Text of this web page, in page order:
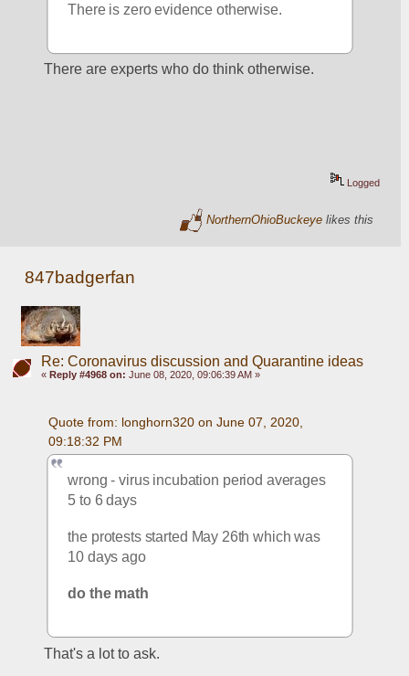
There is zero evidence otherwise.
There are experts who do think otherwise.
Logged
NorthernOhioBuckeye likes this
847badgerfan
Re: Coronavirus discussion and Quarantine ideas
« Reply #4968 on: June 08, 2020, 09:06:39 AM »
Quote from: longhorn320 on June 07, 2020,
09:18:32 PM
wrong - virus incubation period averages
5 to 6 days
the protests started May 26th which was
10 days ago
do the math
That's a lot to ask.